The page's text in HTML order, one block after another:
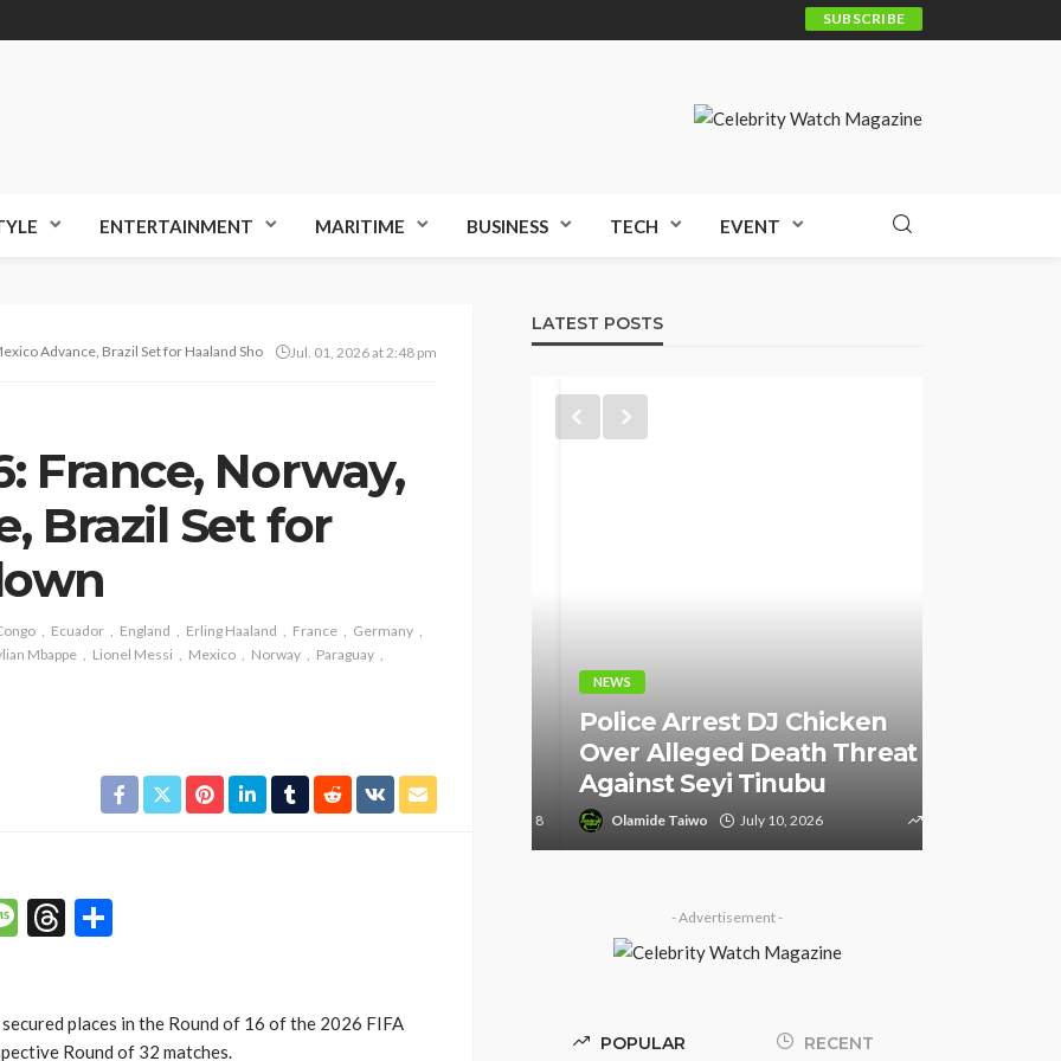
SUBSCRIBE
ENTERTAINMENT MARITIME BUSINESS TECH EVENT
Advance, Brazil Set for Haaland ShowdownJul. 01, 2026 at 2:48 pm
France, Norway,
Brazil Set for
Ecuador England Erling Haaland France
Germany
Mbappe Lionel Messi Mexico Norway
Paraguay
Message
Threads
places in the Round of 16 of the 2026 FIFA
Round of 32 matches.
LATEST POSTS
SOCIETY
First Memorial Anniversary
NEWS
Police Arrest DJ Chicken
Over Alleged Death Threat
Against Seyi Tinubu
Olamide Taiwo July 10, 2026
- Advertisement -
POPULAR RECENT